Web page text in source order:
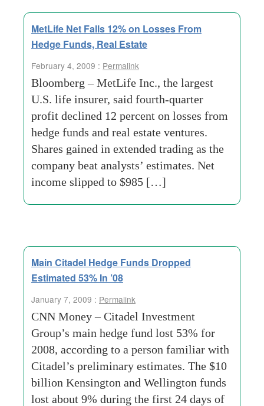
MetLife Net Falls 12% on Losses From
Hedge Funds, Real Estate
February 4, 2009 : Permalink
Bloomberg – MetLife Inc., the largest
U.S. life insurer, said fourth-quarter
profit declined 12 percent on losses from
hedge funds and real estate ventures.
Shares gained in extended trading as the
company beat analysts’ estimates. Net
income slipped to $985 […]
Main Citadel Hedge Funds Dropped
Estimated 53% In ’08
January 7, 2009 : Permalink
CNN Money – Citadel Investment
Group’s main hedge fund lost 53% for
2008, according to a person familiar with
Citadel’s preliminary estimates. The $10
billion Kensington and Wellington funds
lost about 9% during the first 24 days of